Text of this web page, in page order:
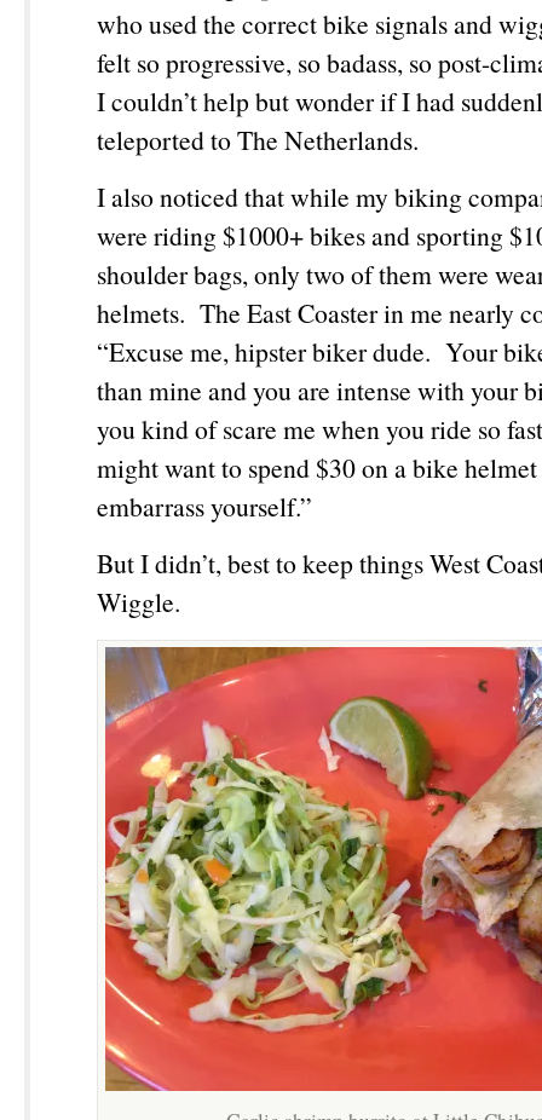
who used the correct bike signals and
felt so progressive, so badass, so post-
I couldn’t help but wonder if I had
teleported to The Netherlands.
I also noticed that while my biking
were riding $1000+ bikes and sporting
shoulder bags, only two of them were
helmets. The East Coaster in me nearly
“Excuse me, hipster biker dude. Your
than mine and you are intense with your
you kind of scare me when you ride so
might want to spend $30 on a bike helmet
embarrass yourself.”
But I didn’t, best to keep things West
Wiggle.